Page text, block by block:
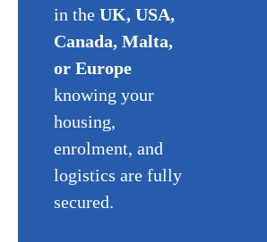
in the UK, USA,
Canada, Malta,
or Europe
knowing your
housing,
enrolment, and
logistics are fully
secured.